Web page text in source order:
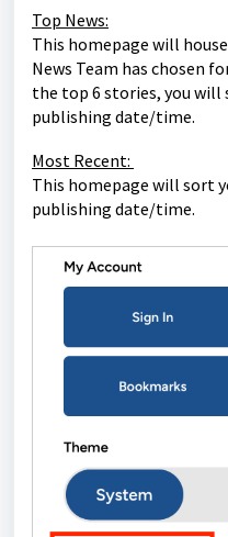
Top News:
This homepage will
News Team has chosen
the top 6 stories, you will
publishing date/time.
Most Recent:
This homepage will sort
publishing date/time.